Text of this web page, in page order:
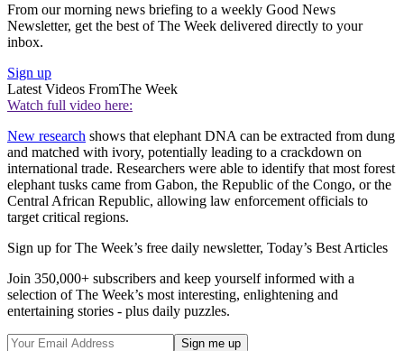
From our morning news briefing to a weekly Good News
Newsletter, get the best of The Week delivered directly to your
inbox.
Sign up
Latest Videos FromThe Week
Watch full video here:
New research shows that elephant DNA can be extracted from dung
and matched with ivory, potentially leading to a crackdown on
international trade. Researchers were able to identify that most forest
elephant tusks came from Gabon, the Republic of the Congo, or the
Central African Republic, allowing law enforcement officials to
target critical regions.
Sign up for The Week’s free daily newsletter, Today’s Best Articles
Join 350,000+ subscribers and keep yourself informed with a
selection of The Week’s most interesting, enlightening and
entertaining stories - plus daily puzzles.